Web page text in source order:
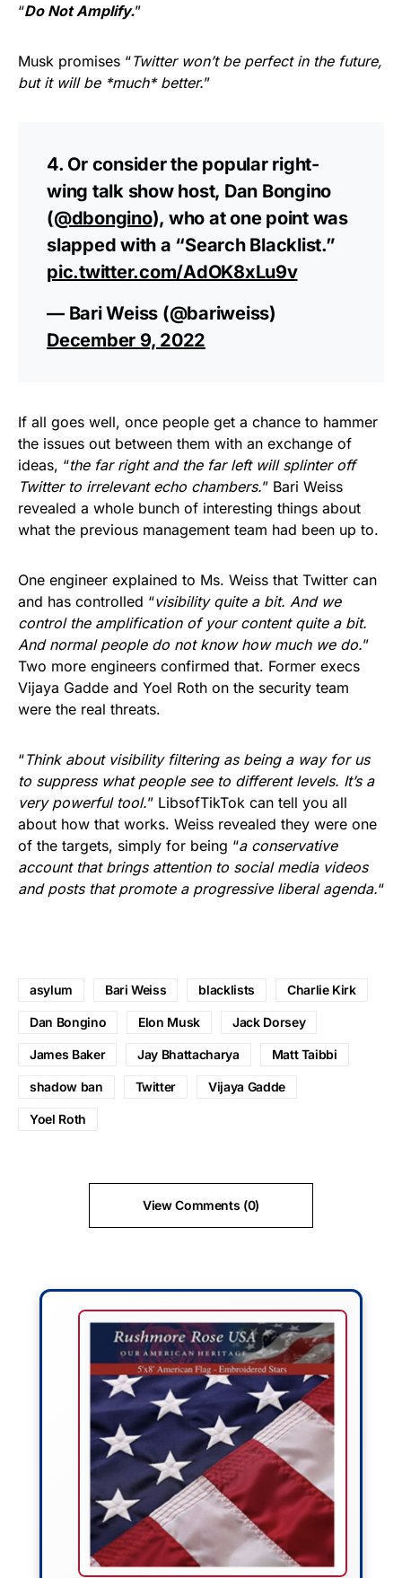
“Do Not Amplify.”
Musk promises “Twitter won’t be perfect in the future,
but it will be *much* better.”
4. Or consider the popular right-
wing talk show host, Dan Bongino
(@dbongino), who at one point was
slapped with a “Search Blacklist.”
pic.twitter.com/AdOK8xLu9v
— Bari Weiss (@bariweiss)
December 9, 2022
If all goes well, once people get a chance to hammer
the issues out between them with an exchange of
ideas, “the far right and the far left will splinter off
Twitter to irrelevant echo chambers.” Bari Weiss
revealed a whole bunch of interesting things about
what the previous management team had been up to.
One engineer explained to Ms. Weiss that Twitter can
and has controlled “visibility quite a bit. And we
control the amplification of your content quite a bit.
And normal people do not know how much we do.”
Two more engineers confirmed that. Former execs
Vijaya Gadde and Yoel Roth on the security team
were the real threats.
“Think about visibility filtering as being a way for us
to suppress what people see to different levels. It’s a
very powerful tool.” LibsofTikTok can tell you all
about how that works. Weiss revealed they were one
of the targets, simply for being “a conservative
account that brings attention to social media videos
and posts that promote a progressive liberal agenda.“
asylum Bari Weiss blacklists Charlie Kirk
Dan Bongino Elon Musk Jack Dorsey
James Baker Jay Bhattacharya Matt Taibbi
shadow ban Twitter Vijaya Gadde
Yoel Roth
View Comments (0)